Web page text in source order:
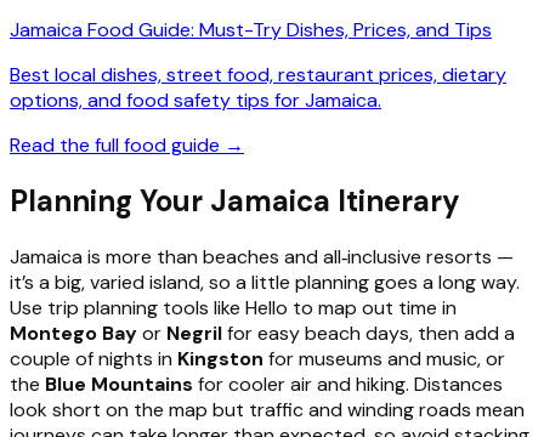
Jamaica Food Guide: Must-Try Dishes, Prices, and Tips
Best local dishes, street food, restaurant prices, dietary
options, and food safety tips for Jamaica.
Read the full food guide →
Planning Your Jamaica Itinerary
Jamaica is more than beaches and all‑inclusive resorts —
it’s a big, varied island, so a little planning goes a long way.
Use trip planning tools like Hello to map out time in
Montego Bayor Negrilfor easy beach days, then add a
couple of nights in Kingston for museums and music, or
the Blue Mountains for cooler air and hiking. Distances
look short on the map but traffic and winding roads mean